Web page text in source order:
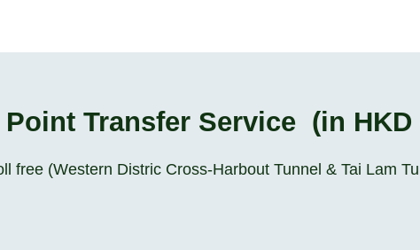
Transfer Service (in HKD
free (Western Distric Cross-Harbout Tunnel & Tai Lam